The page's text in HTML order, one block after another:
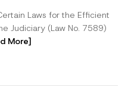
Laws for the Efficient
Judiciary (Law No. 7589)
More]